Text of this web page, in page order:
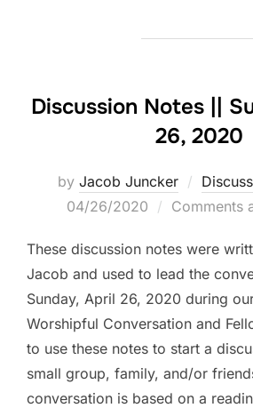
Discussion Notes ||
26, 2020
by Jacob Juncker
04/26/2020 Comments
These discussion notes were
Jacob and used to lead the
Sunday, April 26, 2020 during
Worshipful Conversation and
to use these notes to start a
small group, family, and/or
conversation is based on a